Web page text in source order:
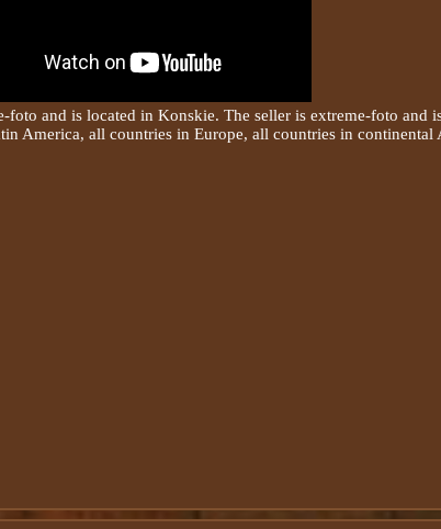
foto and is located in Konskie. The seller is extreme-foto and
America, all countries in Europe, all countries in continental